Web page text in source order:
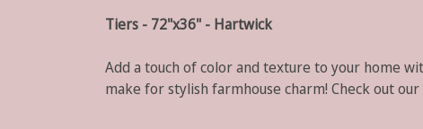
Tiers - 72"x36" - Hartwick
Add a touch of color and texture to your home
make for stylish farmhouse charm! Check out